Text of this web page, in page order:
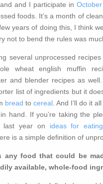
and I participate in
foods. It’s a month of
years of doing this, I think
not to bend the rules was
several unprocessed
wheat english muffin
and blender recipes as
list of ingredients but it
bread to cereal. And I’ll do it
hand. If you’re taking the
last year on ideas for
is a simple definition of
any food that could be
available, whole-food